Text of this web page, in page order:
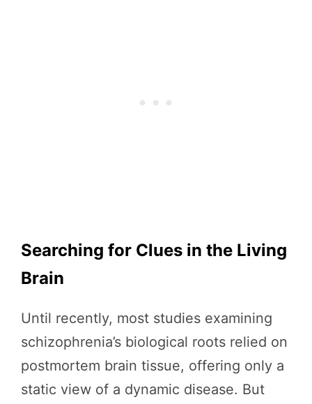
Searching for Clues in the Living
Brain
Until recently, most studies examining
schizophrenia’s biological roots relied on
postmortem brain tissue, offering only a
static view of a dynamic disease. But